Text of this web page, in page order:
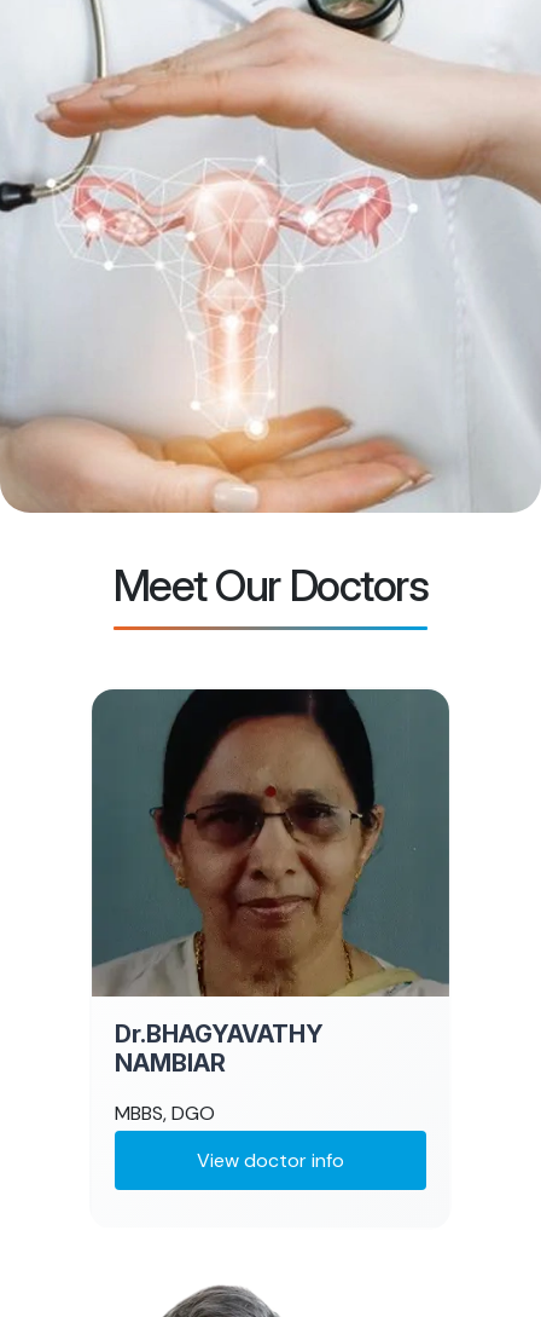
Meet Our Doctors
Dr.BHAGYAVATHY
NAMBIAR
MBBS, DGO
View doctor info